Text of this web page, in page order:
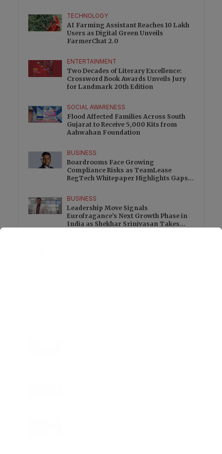
TECHNOLOGY
AI Farming Assistant Reaches 10 Lakh
Users as Digital Green Unveils
FarmerChat 2.0
ENTERTAINMENT
Two Decades of Literary Excellence:
Crossword Book Awards Unveils Jury
for Landmark 20th Edition
SOCIAL AWARENESS
Flood Affected Families Across South
Gujarat to Receive 5,000 Kits from
Aahwahan Foundation
BUSINESS
Boardrooms Face Growing
Compliance Risks as TeamLease
RegTech Whitepaper Highlights Gaps
BUSINESS
Leadership Move Signals
Eurofragance’s Next Growth Phase in
India as Shekhar Srinivasan Takes